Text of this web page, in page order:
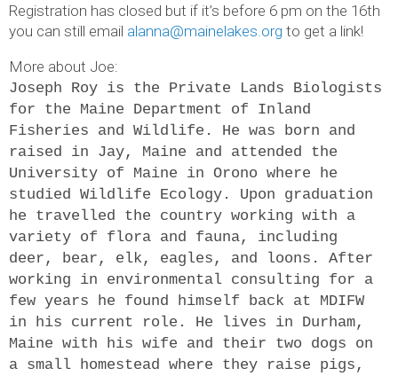
Registration has closed but if it’s before 6 pm on the 16th
you can still email alanna@mainelakes.org to get a link!
More about Joe:
Joseph Roy is the Private Lands Biologists
for the Maine Department of Inland
Fisheries and Wildlife. He was born and
raised in Jay, Maine and attended the
University of Maine in Orono where he
studied Wildlife Ecology. Upon graduation
he travelled the country working with a
variety of flora and fauna, including
deer, bear, elk, eagles, and loons. After
working in environmental consulting for a
few years he found himself back at MDIFW
in his current role. He lives in Durham,
Maine with his wife and their two dogs on
a small homestead where they raise pigs,